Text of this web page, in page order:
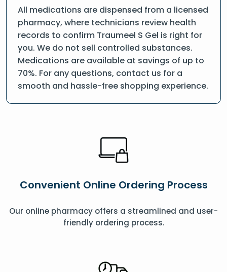
All medications are dispensed from a licensed
pharmacy, where technicians review health
records to confirm Traumeel S Gel is right for
you. We do not sell controlled substances.
Medications are available at savings of up to
70%. For any questions, contact us for a
smooth and hassle-free shopping experience.
Convenient Online Ordering Process
Our online pharmacy offers a streamlined and user-
friendly ordering process.